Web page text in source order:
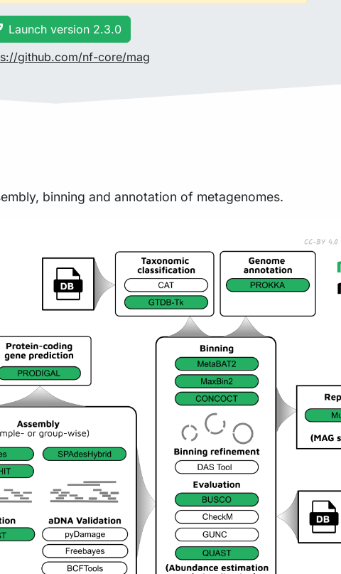
Launch version 2.3.0
github.com/nf-core/mag
binning and annotation of metagenomes.